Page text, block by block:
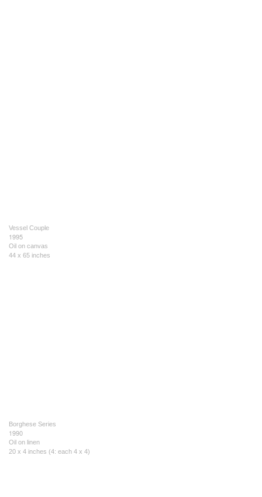
Vessel Couple
1995
Oil on canvas
44 x 65 inches
Borghese Series
1990
Oil on linen
20 x 4 inches (4: each 4 x 4)